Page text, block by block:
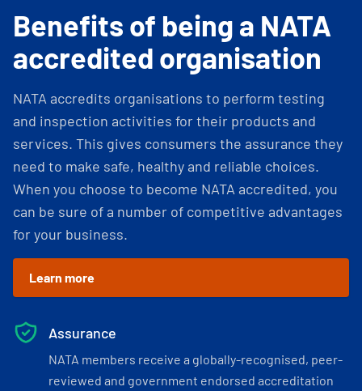
Benefits of being a NATA
accredited organisation
NATA accredits organisations to perform testing
and inspection activities for their products and
services. This gives consumers the assurance they
need to make safe, healthy and reliable choices.
When you choose to become NATA accredited, you
can be sure of a number of competitive advantages
for your business.
Learn more
Assurance
NATA members receive a globally-recognised, peer-
reviewed and government endorsed accreditation